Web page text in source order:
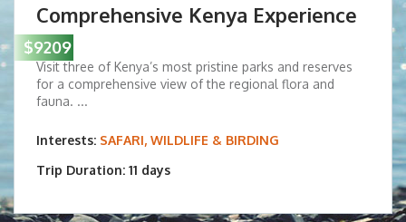
$9209
Comprehensive Kenya Experience
Visit three of Kenya’s most pristine parks and reserves
for a comprehensive view of the regional flora and
fauna. ...
Interests: SAFARI, WILDLIFE & BIRDING
Trip Duration: 11 days